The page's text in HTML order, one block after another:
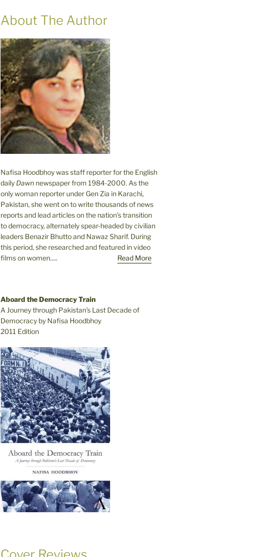
About The Author
Nafisa Hoodbhoy was staff reporter for the English
daily Dawnnewspaper from 1984-2000. As the
only woman reporter under Gen Zia in Karachi,
Pakistan, she went on to write thousands of news
reports and lead articles on the nation’s transition
to democracy, alternately spear-headed by civilian
leaders Benazir Bhutto and Nawaz Sharif. During
this period, she researched and featured in video
films on women.....
Read More
Aboard the Democracy Train
A Journey through Pakistan’s Last Decade of
Democracy by Nafisa Hoodbhoy
2011 Edition